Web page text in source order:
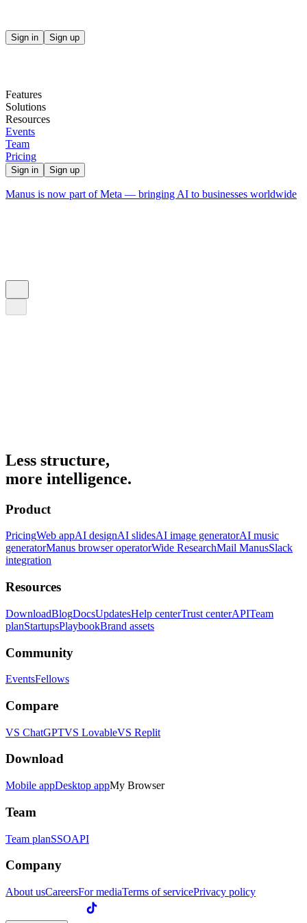
Sign in Sign up
Features
Solutions
Resources
Events
Team
Pricing
Sign in Sign up
Manus is now part of Meta — bringing AI to businesses worldwide
Less structure,
more intelligence.
Product
PricingWeb appAI designAI slidesAI image generatorAI music
generatorManus browser operatorWide ResearchMail ManusSlack
integration
Resources
DownloadBlogDocsUpdatesHelp centerTrust centerAPITeam
planStartupsPlaybookBrand assets
Community
EventsFellows
Compare
VS ChatGPTVS LovableVS Replit
Download
Mobile appDesktop appMy Browser
Team
Team planSSOAPI
Company
About usCareersFor mediaTerms of servicePrivacy policy